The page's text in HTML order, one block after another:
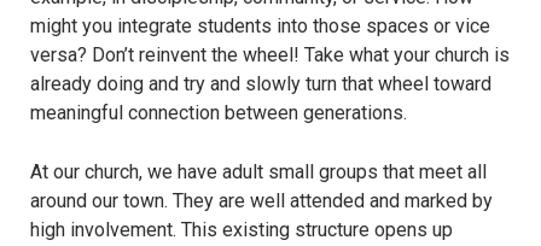
might you integrate students into those spaces or vice
versa? Don’t reinvent the wheel! Take what your church is
already doing and try and slowly turn that wheel toward
meaningful connection between generations.
At our church, we have adult small groups that meet all
around our town. They are well attended and marked by
high involvement. This existing structure opens up